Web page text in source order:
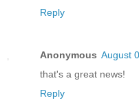
Reply
Anonymous August
that's a great news!
Reply